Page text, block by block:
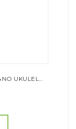
SANCHEZ ‘COLOUR SERIES’ SOPRANO UKULELE (RED)